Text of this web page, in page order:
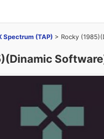
Spectrum (TAP) > Rocky